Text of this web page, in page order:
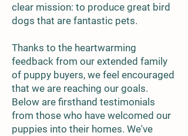
clear mission: to produce great bird
dogs that are fantastic pets.
Thanks to the heartwarming
feedback from our extended family
of puppy buyers, we feel encouraged
that we are reaching our goals.
Below are firsthand testimonials
from those who have welcomed our
puppies into their homes. We've